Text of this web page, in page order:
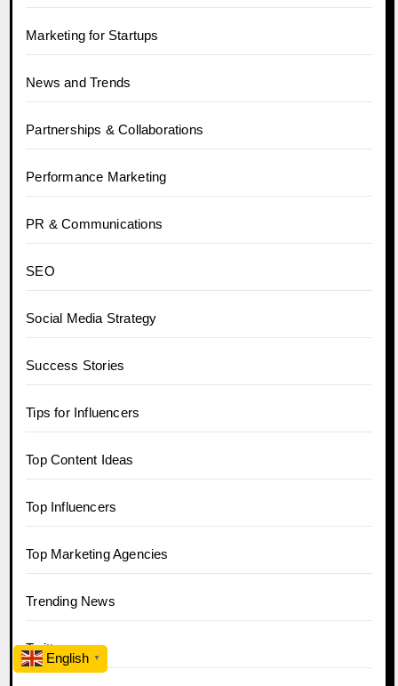
Marketing for Startups
News and Trends
Partnerships & Collaborations
Performance Marketing
PR & Communications
SEO
Social Media Strategy
Success Stories
Tips for Influencers
Top Content Ideas
Top Influencers
Top Marketing Agencies
Trending News
Twitter
English ▼